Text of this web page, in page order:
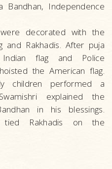
Bandhan, Independence
decorated with the
Rakhadis. After puja
flag and Police
the American flag.
children performed a
explained the
in his blessings.
tied Rakhadis on the